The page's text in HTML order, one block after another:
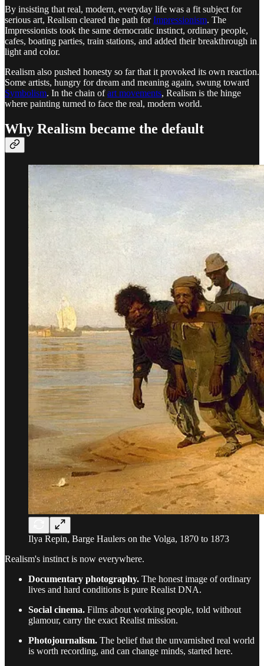
By insisting that real, modern, everyday life was a fit subject for
serious art, Realism cleared the path forImpressionism. The
Impressionists took the same democratic instinct, ordinary people,
cafes, boating parties, train stations, and added their breakthrough in
light and color.
Realism also pushed honesty so far that it provoked its own reaction.
Some artists, hungry for dream and meaning again, swung toward
Symbolism. In the chain ofart movements, Realism is the hinge
where painting turned to face the real, modern world.
Why Realism became the default
Ilya Repin, Barge Haulers on the Volga, 1870 to 1873
Realism's instinct is now everywhere.
Documentary photography. The honest image of ordinary
lives and hard conditions is pure Realist DNA.
Social cinema. Films about working people, told without
glamour, carry the exact Realist mission.
Photojournalism. The belief that the unvarnished real world
is worth recording, and can change minds, started here.